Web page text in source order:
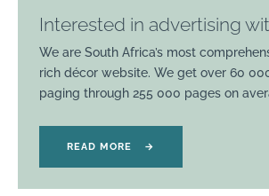
Interested in advertising
We are South Africa’s most
rich décor website. We get over 60
paging through 255 000 pages on
READ MORE →